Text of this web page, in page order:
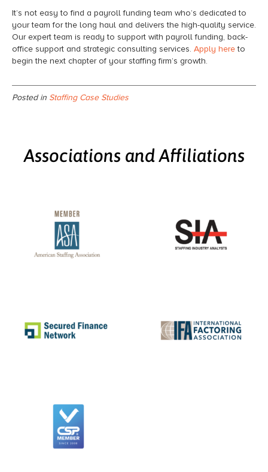
It’s not easy to find a payroll funding team who’s dedicated to
your team for the long haul and delivers the high-quality service.
Our expert team is ready to support with payroll funding, back-
office support and strategic consulting services. Apply hereto
begin the next chapter of your staffing firm’s growth.
Posted in Staffing Case Studies
Associations and Affiliations